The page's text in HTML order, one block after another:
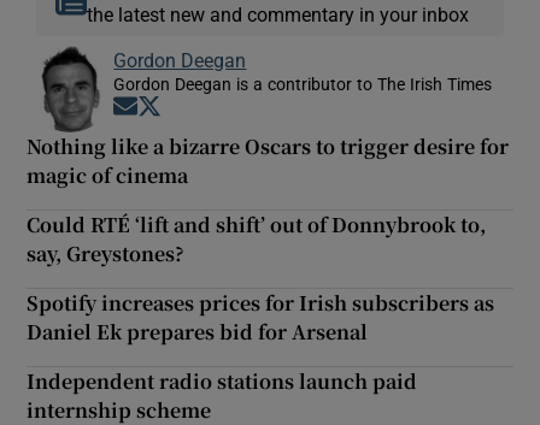
the latest new and commentary in your inbox
Gordon Deegan
Gordon Deegan is a contributor to The Irish Times
Opens in new window
Nothing like a bizarre Oscars to trigger desire for
magic of cinema
Could RTÉ ‘lift and shift’ out of Donnybrook to,
say, Greystones?
Spotify increases prices for Irish subscribers as
Daniel Ek prepares bid for Arsenal
Independent radio stations launch paid
internship scheme